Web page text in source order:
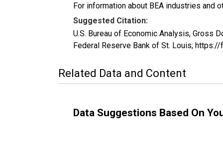
For information about BEA industries and
Suggested Citation:
U.S. Bureau of Economic Analysis, Gross
Federal Reserve Bank of St. Louis;
Related Data and Content
Data Suggestions Based On